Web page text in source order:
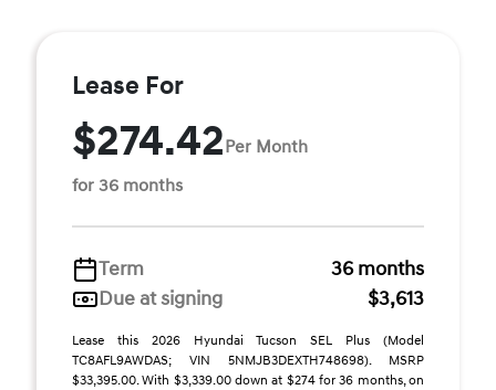
Lease For
$274.42Per Month
for 36 months
Term
36 months
Due at signing
$3,613
Lease this 2026 Hyundai Tucson SEL Plus (Model
TC8AFL9AWDAS; VIN 5NMJB3DEXTH748698). MSRP
$33,395.00. With $3,339.00 down at $274 for 36 months, on